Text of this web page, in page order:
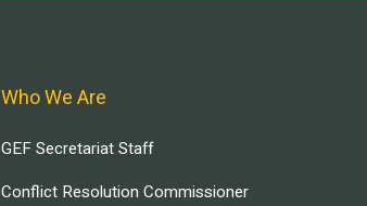
Who We Are
GEF Secretariat Staff
Conflict Resolution Commissioner